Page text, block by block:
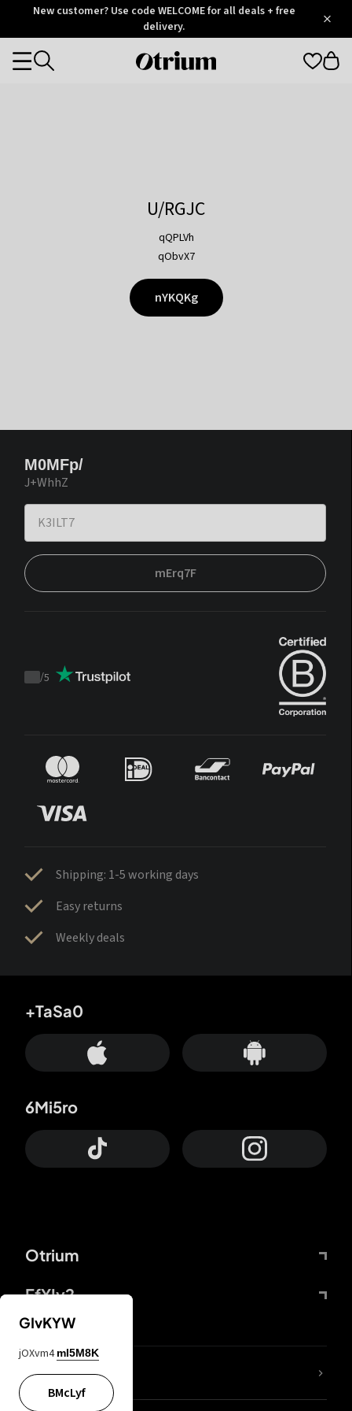
OtriumNew customer? Use code WELCOME for all deals + free
delivery.
Otrium
Categories
U/RGJC
qQPLVh
qObvX7
nYKQKg
M0MFp/
J+WhhZ
mErq7F
Trustpilot
/5
Shipping: 1-5 working days
Easy returns
Weekly deals
Otrium
FfYIy2
+TaSa0
6Mi5ro
lYGfRP
GIvKYW
jOXvm4 mI5M8K
BMcLyf